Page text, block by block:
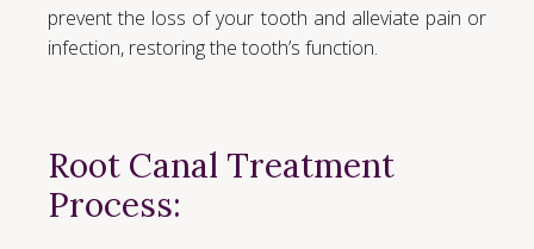
prevent the loss of your tooth and alleviate pain or
infection, restoring the tooth’s function.
Root Canal Treatment
Process: